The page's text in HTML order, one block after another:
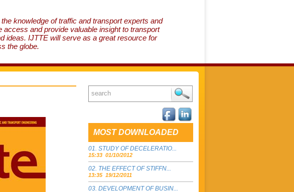
knowledge of traffic and transport experts and
and provide valuable insight to transport
ideas. IJTTE will serve as a great resource for
the globe.
MOST DOWNLOADED
STUDY OF DECELERATIO...
15:33 01/10/2012
THE EFFECT OF STIFFN...
13:35 19/12/2011
DEVELOPMENT OF BUSIN...